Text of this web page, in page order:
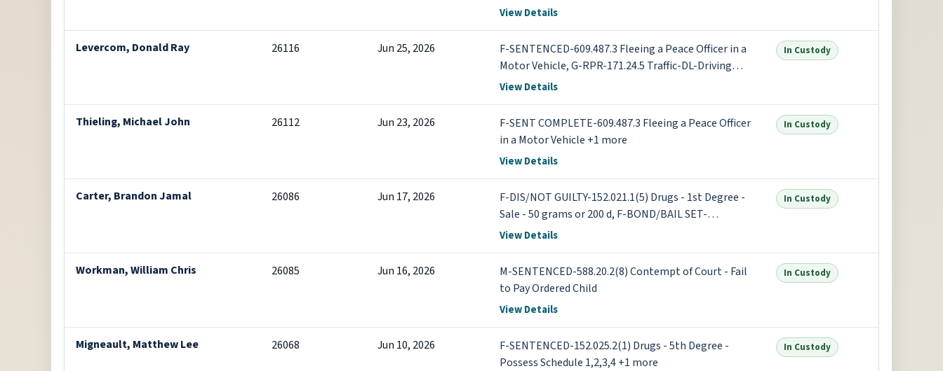
DWI - Operate Motor Vehicle - Alcoh +1 more
View Details
Levercom, Donald Ray 26116 Jun 25, 2026
F-SENTENCED-609.487.3 Fleeing a Peace Officer in a
Motor Vehicle, G-RPR-171.24.5 Traffic-DL-Driving
after cancellation-inimica (x2) +1 more
View Details
In Custody
Thieling, Michael John 26112 Jun 23, 2026
F-SENT COMPLETE-609.487.3 Fleeing a Peace Officer
in a Motor Vehicle +1 more
View Details
In Custody
Carter, Brandon Jamal 26086 Jun 17, 2026
F-DIS/NOT GUILTY-152.021.1(5) Drugs - 1st Degree -
Sale - 50 grams or 200 d, F-BOND/BAIL SET-
152.021.2(a)(1) Drugs - 1st Degree - Possess 50 grams
View Details
In Custody
Workman, William Chris 26085 Jun 16, 2026
M-SENTENCED-588.20.2(8) Contempt of Court - Fail
to Pay Ordered Child
View Details
In Custody
Migneault, Matthew Lee 26068 Jun 10, 2026
F-SENTENCED-152.025.2(1) Drugs - 5th Degree -
Possess Schedule 1,2,3,4 +1 more
In Custody